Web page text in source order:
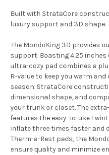
Built with StrataCore
luxury support and 3D shape.
The MondoKing 3D provides
support. Boasting 4.25 inches
ultra-cozy pad combines a
R-value to keep you warm
season. StrataCore
dimensional shape, and
your trunk or closet. The
features the easy-to-use
inflate three times faster and
Therm-a-Rest pads, the
ensure quality and minimize